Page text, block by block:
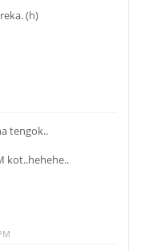
(h)
tengok..
kot..hehehe..